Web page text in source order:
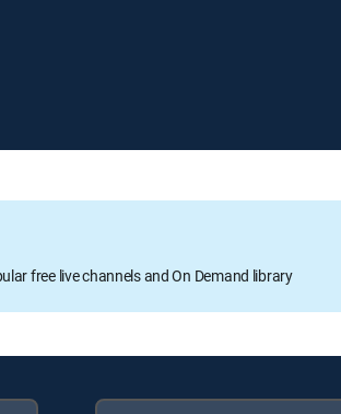
free live channels and On Demand library